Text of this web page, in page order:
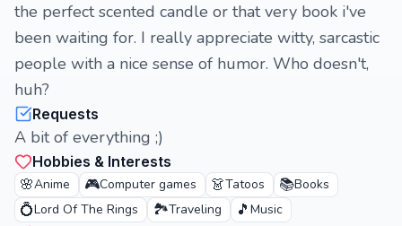
the perfect scented candle or that very book i've
been waiting for. I really appreciate witty, sarcastic
people with a nice sense of humor. Who doesn't,
huh?
Requests
A bit of everything ;)
Hobbies & Interests
🌸Anime 🎮Computer games 👗Tatoos 📚Books
💍Lord Of The Rings 🏞️Traveling 🎵 Music